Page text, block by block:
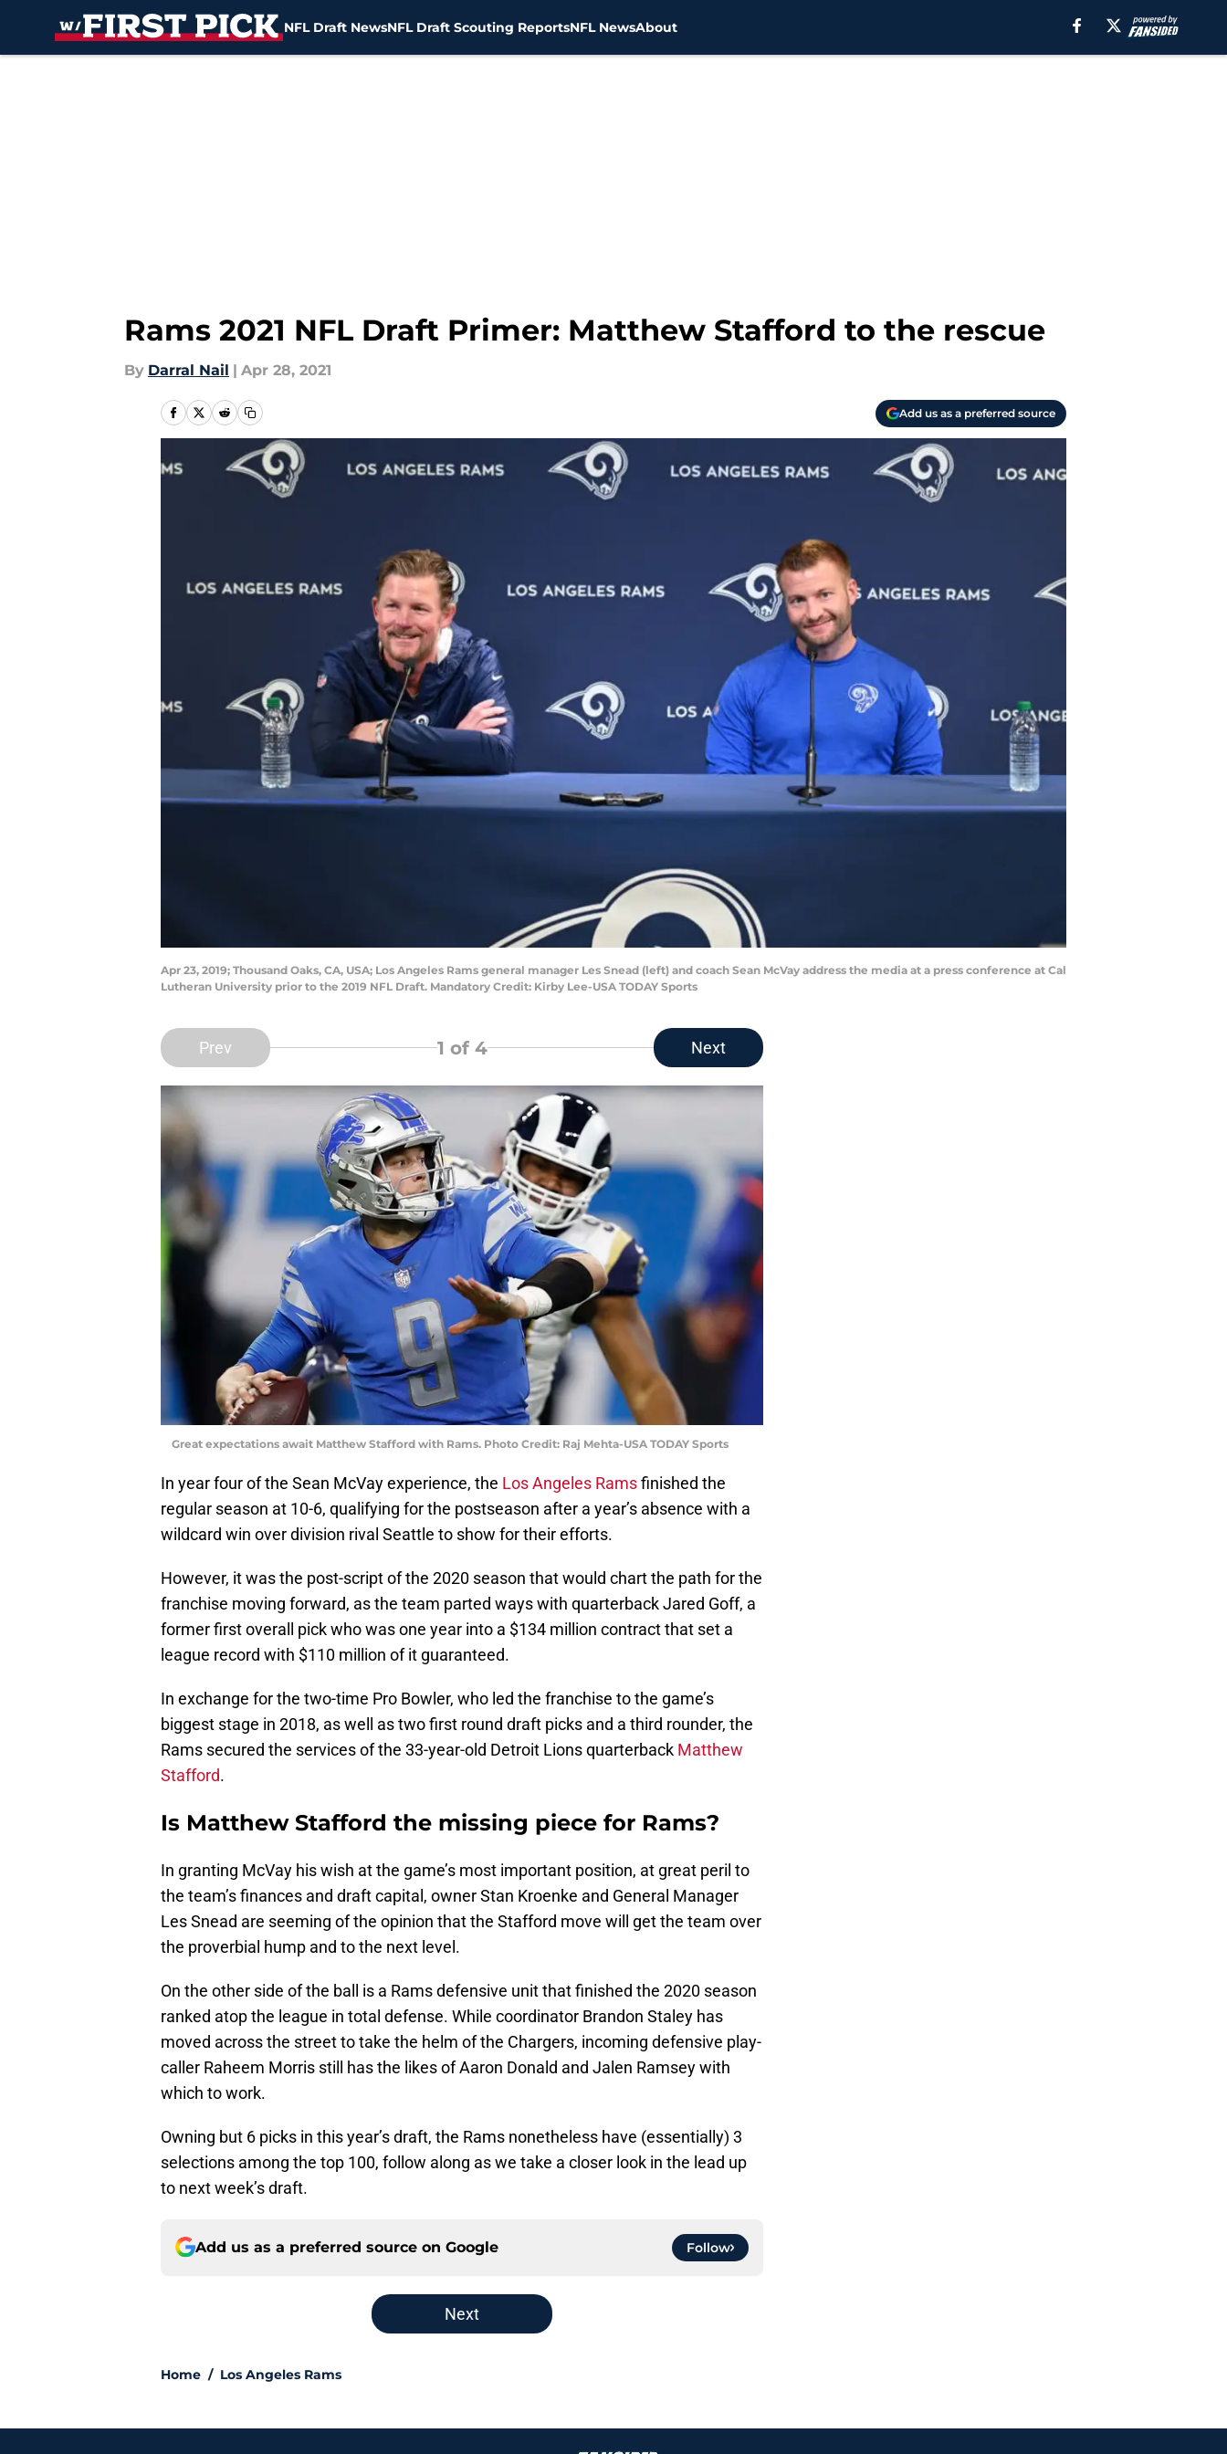
NFL Draft NewsNFL Draft Scouting ReportsNFL NewsAbout
Rams 2021 NFL Draft Primer: Matthew Stafford to the rescue
By Darral Nail | Apr 28, 2021
Add us as a preferred source
Apr 23, 2019; Thousand Oaks, CA, USA; Los Angeles Rams general manager Les Snead (left) and coach Sean McVay address the media at a press conference at Cal
Lutheran University prior to the 2019 NFL Draft. Mandatory Credit: Kirby Lee-USA TODAY Sports
Prev 1 of 4 Next
Great expectations await Matthew Stafford with Rams. Photo Credit: Raj Mehta-USA TODAY Sports
In year four of the Sean McVay experience, the Los Angeles Ramsfinished the
regular season at 10-6, qualifying for the postseason after a year’s absence with a
wildcard win over division rival Seattle to show for their efforts.
However, it was the post-script of the 2020 season that would chart the path for the
franchise moving forward, as the team parted ways with quarterback Jared Goff, a
former first overall pick who was one year into a $134 million contract that set a
league record with $110 million of it guaranteed.
In exchange for the two-time Pro Bowler, who led the franchise to the game’s
biggest stage in 2018, as well as two first round draft picks and a third rounder, the
Rams secured the services of the 33-year-old Detroit Lions quarterback Matthew
Stafford.
Is Matthew Stafford the missing piece for Rams?
In granting McVay his wish at the game’s most important position, at great peril to
the team’s finances and draft capital, owner Stan Kroenke and General Manager
Les Snead are seeming of the opinion that the Stafford move will get the team over
the proverbial hump and to the next level.
On the other side of the ball is a Rams defensive unit that finished the 2020 season
ranked atop the league in total defense. While coordinator Brandon Staley has
moved across the street to take the helm of the Chargers, incoming defensive play-
caller Raheem Morris still has the likes of Aaron Donald and Jalen Ramsey with
which to work.
Owning but 6 picks in this year’s draft, the Rams nonetheless have (essentially) 3
selections among the top 100, follow along as we take a closer look in the lead up
to next week’s draft.
Add us as a preferred source on Google Follow
Next
Home / Los Angeles Rams